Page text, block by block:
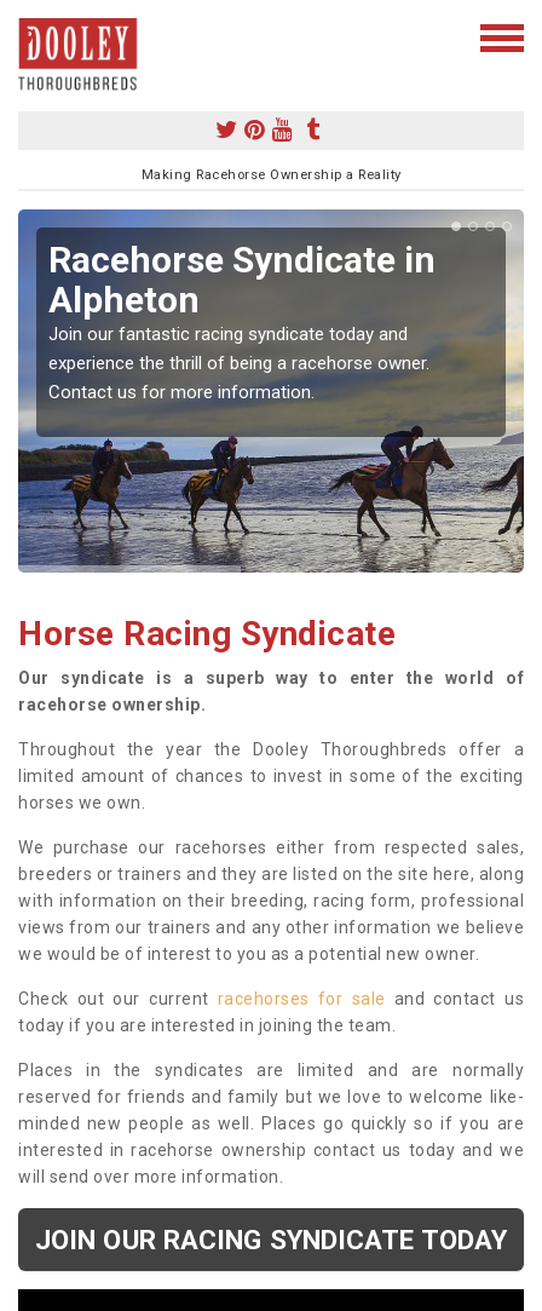
Making Racehorse Ownership a Reality
Racehorse Syndicate in
Alpheton
Join our fantastic racing syndicate today and
experience the thrill of being a racehorse owner.
Contact us for more information.
Horse Racing Syndicate
Our syndicate is a superb way to enter the world of
racehorse ownership.
Throughout the year the Dooley Thoroughbreds offer a
limited amount of chances to invest in some of the exciting
horses we own.
We purchase our racehorses either from respected sales,
breeders or trainers and they are listed on the site here, along
with information on their breeding, racing form, professional
views from our trainers and any other information we believe
we would be of interest to you as a potential new owner.
Check out our current racehorses for sale and contact us
today if you are interested in joining the team.
Places in the syndicates are limited and are normally
reserved for friends and family but we love to welcome like-
minded new people as well. Places go quickly so if you are
interested in racehorse ownership contact us today and we
will send over more information.
JOIN OUR RACING SYNDICATE TODAY